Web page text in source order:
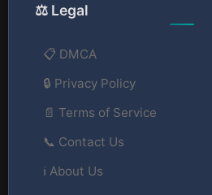
⚖️ Legal
📋 DMCA
🔒 Privacy Policy
📄 Terms of Service
📞 Contact Us
ℹ️ About Us